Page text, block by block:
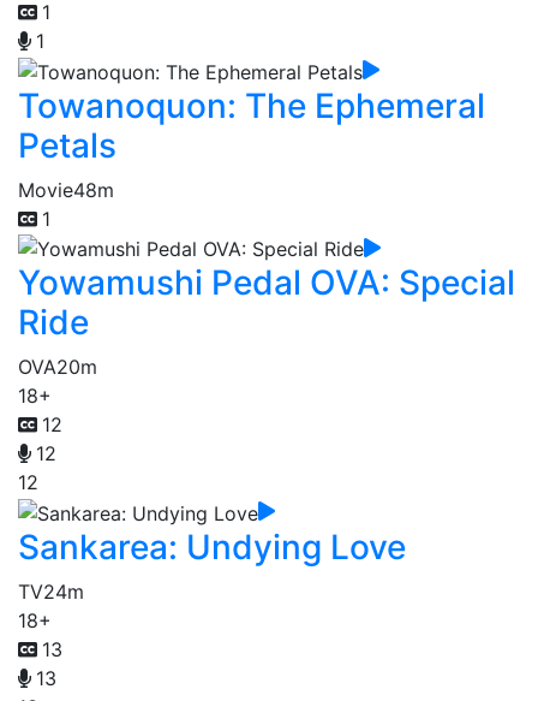
1
1
Towanoquon: The Ephemeral
Petals
Movie48m
1
Yowamushi Pedal OVA: Special
Ride
OVA20m
18+
12
12
12
Sankarea: Undying Love
TV24m
18+
13
13